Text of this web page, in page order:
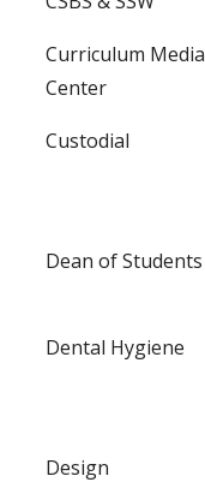
Curriculum Media
Center
Custodial
Dean of Students
Dental Hygiene
Design